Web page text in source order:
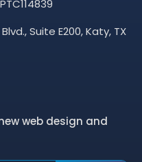
Suite E200, Katy, TX
web design and